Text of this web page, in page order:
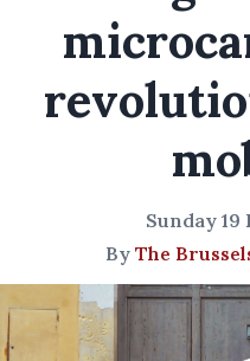
Sunday
By The